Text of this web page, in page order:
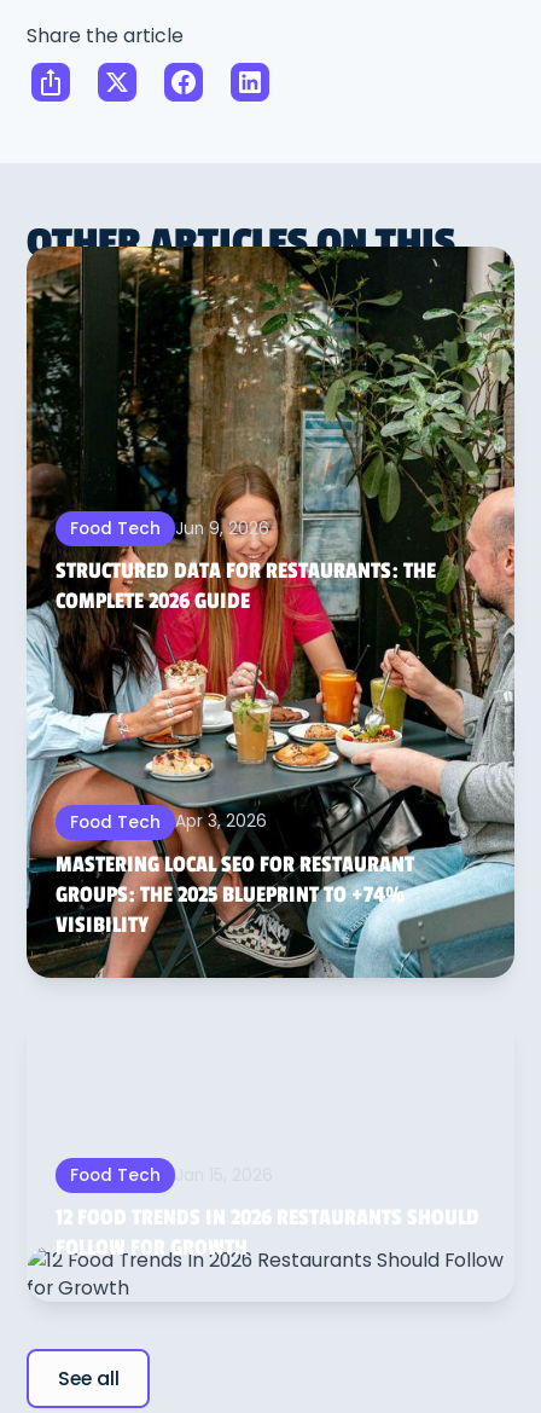
Share the article
OTHER ARTICLES ON THIS
SUBJECT
Food Tech Jun 9, 2026
STRUCTURED DATA FOR RESTAURANTS: THE
COMPLETE 2026 GUIDE
Food Tech Apr 3, 2026
MASTERING LOCAL SEO FOR RESTAURANT
GROUPS: THE 2025 BLUEPRINT TO +74%
VISIBILITY
Food Tech
12 FOOD TRENDS IN 2026 RESTAURANTS SHOULD
FOLLOW FOR GROWTH
See all